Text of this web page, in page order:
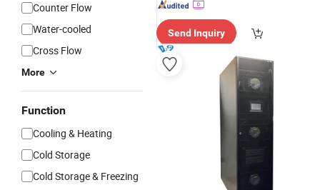
Counter Flow
Water-cooled
Cross Flow
More
Function
Cooling & Heating
Cold Storage
Cold Storage & Freezing
Send Inquiry